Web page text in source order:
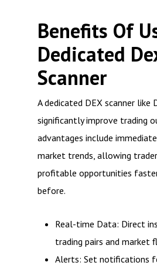
Benefits Of
Dedicated
Scanner
A dedicated DEX scanner like
significantly improve trading
advantages include
market trends, allowing
profitable opportunities
before.
Real-time Data: Direct
trading pairs and market
Alerts: Set notifications